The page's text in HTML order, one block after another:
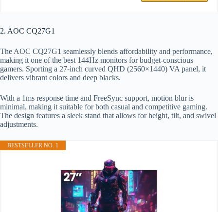
2. AOC CQ27G1
The AOC CQ27G1 seamlessly blends affordability and performance,
making it one of the best 144Hz monitors for budget-conscious
gamers. Sporting a 27-inch curved QHD (2560×1440) VA panel, it
delivers vibrant colors and deep blacks.
With a 1ms response time and FreeSync support, motion blur is
minimal, making it suitable for both casual and competitive gaming.
The design features a sleek stand that allows for height, tilt, and swivel
adjustments.
BESTSELLER NO. 1